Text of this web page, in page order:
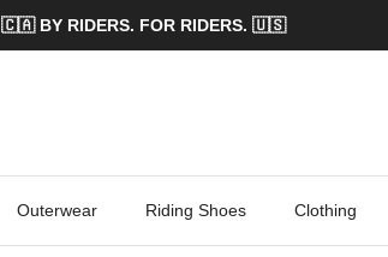
🇨🇦 BY RIDERS. FOR RIDERS. 🇺🇸
Outerwear Riding Shoes Clothing